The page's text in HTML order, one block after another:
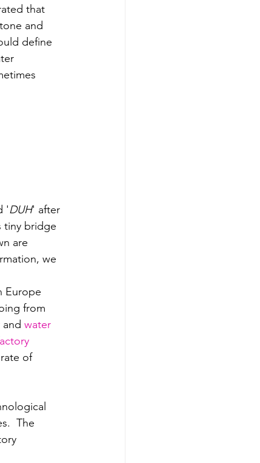
that
and
define
'DUH' after
tiny bridge
are
we
Europe
from
and water
of
The